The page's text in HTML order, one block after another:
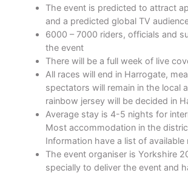
The event is predicted to attract
and a predicted global TV
6000 – 7000 riders, officials and
the event
There will be a full week of live
All races will end in Harrogate,
spectators will remain in the local
rainbow jersey will be decided in
Average stay is 4-5 nights for
Most accommodation in the
Information have a list of available
The event organiser is Yorkshire
specially to deliver the event and